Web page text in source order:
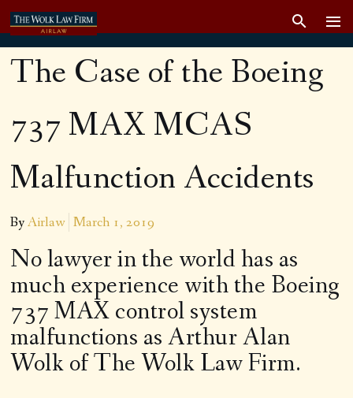
The Case of the Boeing
737 MAX MCAS
Malfunction Accidents
ByAirlaw March 1, 2019
No lawyer in the world has as
much experience with the Boeing
737 MAX control system
malfunctions as Arthur Alan
Wolk of The Wolk Law Firm.